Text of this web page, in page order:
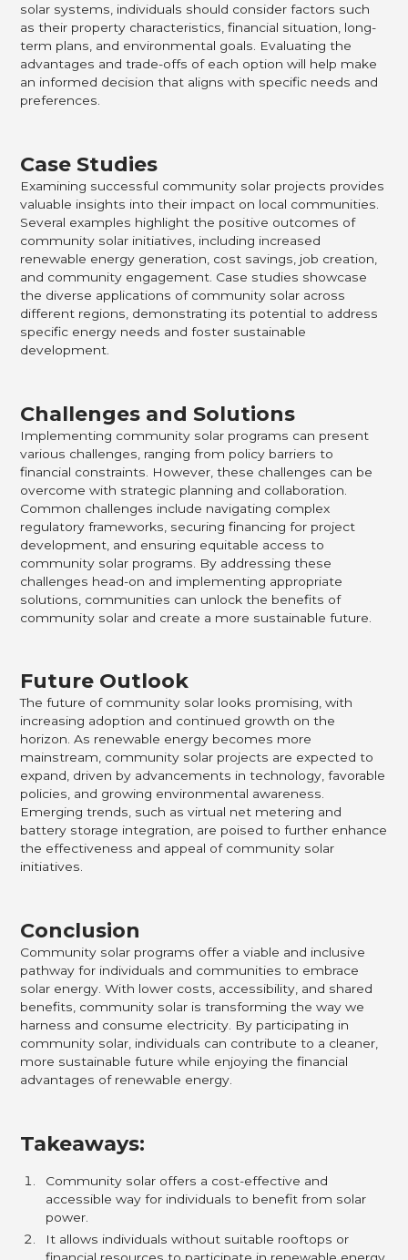
solar systems, individuals should consider factors such
as their property characteristics, financial situation, long-
term plans, and environmental goals. Evaluating the
advantages and trade-offs of each option will help make
an informed decision that aligns with specific needs and
preferences.
Case Studies
Examining successful community solar projects provides
valuable insights into their impact on local communities.
Several examples highlight the positive outcomes of
community solar initiatives, including increased
renewable energy generation, cost savings, job creation,
and community engagement. Case studies showcase
the diverse applications of community solar across
different regions, demonstrating its potential to address
specific energy needs and foster sustainable
development.
Challenges and Solutions
Implementing community solar programs can present
various challenges, ranging from policy barriers to
financial constraints. However, these challenges can be
overcome with strategic planning and collaboration.
Common challenges include navigating complex
regulatory frameworks, securing financing for project
development, and ensuring equitable access to
community solar programs. By addressing these
challenges head-on and implementing appropriate
solutions, communities can unlock the benefits of
community solar and create a more sustainable future.
Future Outlook
The future of community solar looks promising, with
increasing adoption and continued growth on the
horizon. As renewable energy becomes more
mainstream, community solar projects are expected to
expand, driven by advancements in technology, favorable
policies, and growing environmental awareness.
Emerging trends, such as virtual net metering and
battery storage integration, are poised to further enhance
the effectiveness and appeal of community solar
initiatives.
Conclusion
Community solar programs offer a viable and inclusive
pathway for individuals and communities to embrace
solar energy. With lower costs, accessibility, and shared
benefits, community solar is transforming the way we
harness and consume electricity. By participating in
community solar, individuals can contribute to a cleaner,
more sustainable future while enjoying the financial
advantages of renewable energy.
Takeaways:
Community solar offers a cost-effective and
accessible way for individuals to benefit from solar
power.
It allows individuals without suitable rooftops or
financial resources to participate in renewable energy